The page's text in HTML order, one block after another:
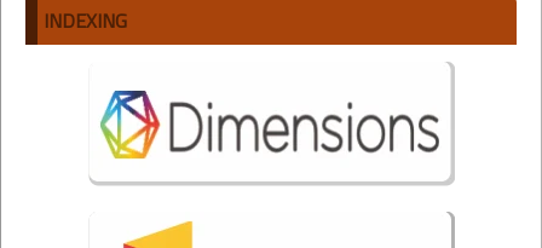
INDEXING